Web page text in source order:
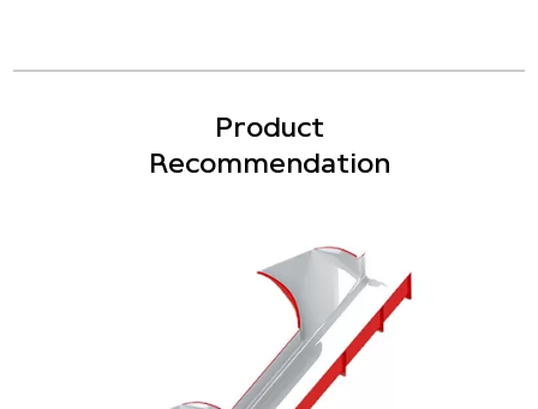
Product
Recommendation